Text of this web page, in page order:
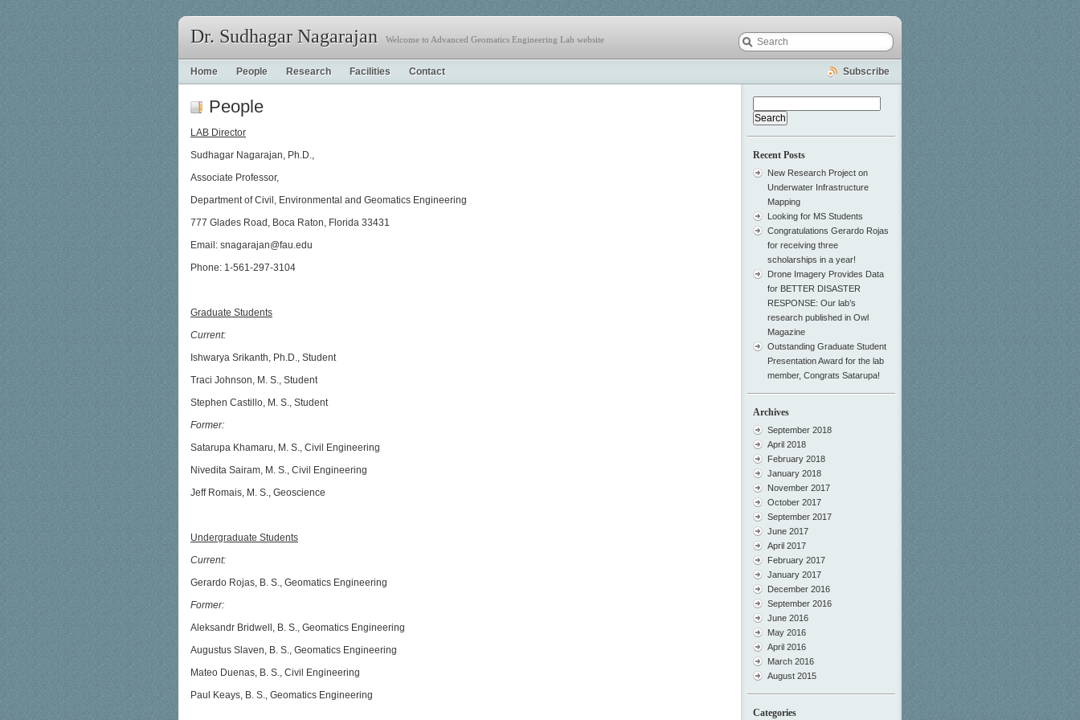
Dr. Sudhagar Nagarajan Welcome to Advanced Geomatics Engineering Lab website
Home People Research Facilities Contact Subscribe
People
LAB Director
Sudhagar Nagarajan, Ph.D.,
Associate Professor,
Department of Civil, Environmental and Geomatics Engineering
777 Glades Road, Boca Raton, Florida 33431
Email: snagarajan@fau.edu
Phone: 1-561-297-3104
Graduate Students
Current:
Ishwarya Srikanth, Ph.D., Student
Traci Johnson, M. S., Student
Stephen Castillo, M. S., Student
Former:
Satarupa Khamaru, M. S., Civil Engineering
Nivedita Sairam, M. S., Civil Engineering
Jeff Romais, M. S., Geoscience
Undergraduate Students
Current:
Gerardo Rojas, B. S., Geomatics Engineering
Former:
Aleksandr Bridwell, B. S., Geomatics Engineering
Augustus Slaven, B. S., Geomatics Engineering
Mateo Duenas, B. S., Civil Engineering
Paul Keays, B. S., Geomatics Engineering
for:
Recent Posts
New Research Project on
Underwater Infrastructure
Mapping
Looking for MS Students
Congratulations Gerardo Rojas
for receiving three
scholarships in a year!
Drone Imagery Provides Data
for BETTER DISASTER
RESPONSE: Our lab’s
research published in Owl
Magazine
Outstanding Graduate Student
Presentation Award for the lab
member, Congrats Satarupa!
Archives
September 2018
April 2018
February 2018
January 2018
November 2017
October 2017
September 2017
June 2017
April 2017
February 2017
January 2017
December 2016
September 2016
June 2016
May 2016
April 2016
March 2016
August 2015
Categories